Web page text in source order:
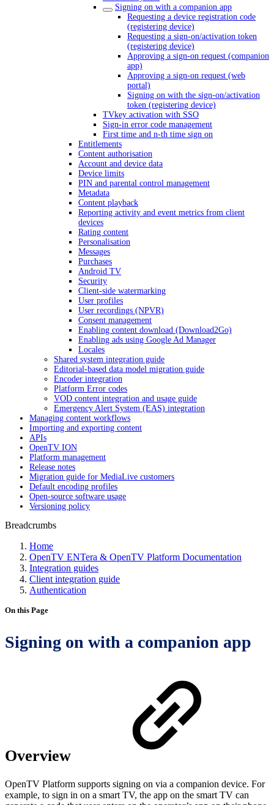
Signing on with a companion app
Requesting a device registration code
(registering device)
Requesting a sign-on/activation token
(registering device)
Approving a sign-on request (companion
app)
Approving a sign-on request (web
portal)
Signing on with the sign-on/activation
token (registering device)
TVkey activation with SSO
Sign-in error code management
First time and n-th time sign on
Entitlements
Content authorisation
Account and device data
Device limits
PIN and parental control management
Metadata
Content playback
Reporting activity and event metrics from client
devices
Rating content
Personalisation
Messages
Purchases
Android TV
Security
Client-side watermarking
User profiles
User recordings (NPVR)
Consent management
Enabling content download (Download2Go)
Enabling ads using Google Ad Manager
Locales
Shared system integration guide
Editorial-based data model migration guide
Encoder integration
Platform Error codes
VOD content integration and usage guide
Emergency Alert System (EAS) integration
Managing content workflows
Importing and exporting content
APIs
OpenTV ION
Platform management
Release notes
Migration guide for MediaLive customers
Default encoding profiles
Open-source software usage
Versioning policy
Breadcrumbs
Home
OpenTV ENTera & OpenTV Platform Documentation
Integration guides
Client integration guide
Authentication
On this Page
Signing on with a companion app
Overview
OpenTV Platform supports signing on via a companion device. For
example, to sign in on a smart TV, the app on the smart TV can